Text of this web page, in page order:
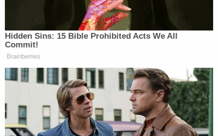
Wherever you are or whatever you are doing, I ask
that you take a moment to pray for this child's
survival and for her family as they deal with this
tragedy."